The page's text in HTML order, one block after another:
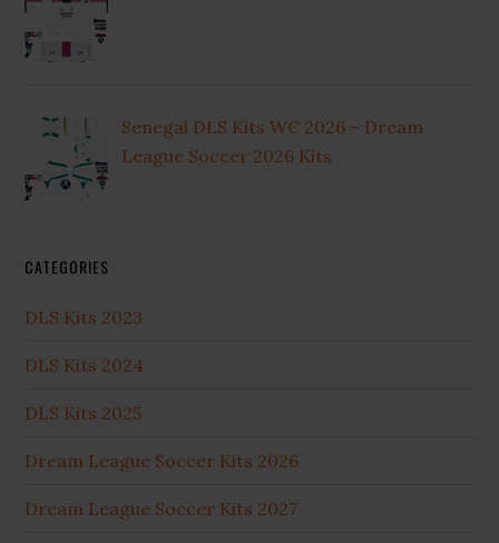
Senegal DLS Kits WC 2026 – Dream
League Soccer 2026 Kits
CATEGORIES
DLS Kits 2023
DLS Kits 2024
DLS Kits 2025
Dream League Soccer Kits 2026
Dream League Soccer Kits 2027